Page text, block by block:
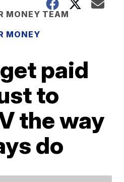
MONEY TEAM
MONEY
paid
to
the way
do